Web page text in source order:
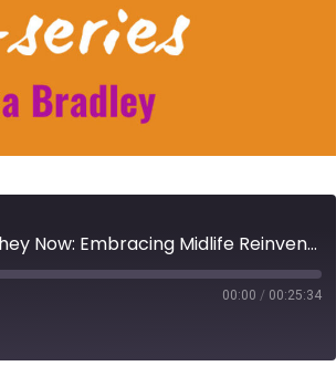
Reinvention Rebel Update – Where Are They Now: Embracing Midlife Reinvention with Erica Bradley
00:00 / 00:25:34